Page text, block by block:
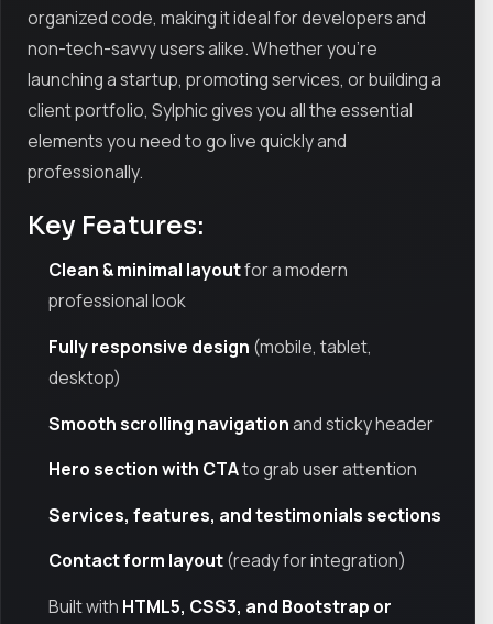
organized code, making it ideal for developers and
non-tech-savvy users alike. Whether you're
launching a startup, promoting services, or building a
client portfolio, Sylphic gives you all the essential
elements you need to go live quickly and
professionally.
Key Features:
Clean & minimal layoutfor a modern
professional look
Fully responsive design (mobile, tablet,
desktop)
Smooth scrolling navigationand sticky header
Hero section with CTAto grab user attention
Services, features, and testimonials sections
Contact form layout(ready for integration)
Built with HTML5, CSS3, and Bootstrap or